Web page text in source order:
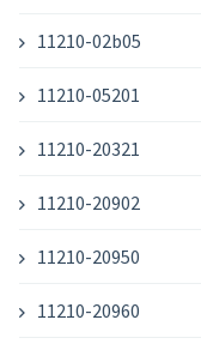
11210-02b05
11210-05201
11210-20321
11210-20902
11210-20950
11210-20960